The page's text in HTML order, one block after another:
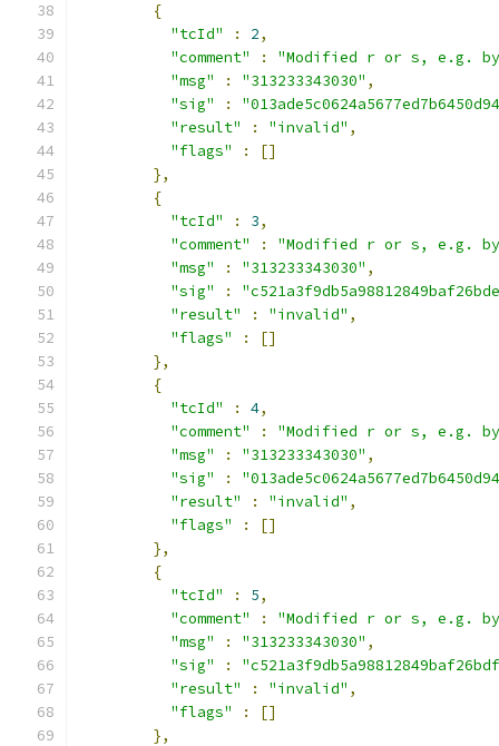
{
"tcId"
: 2,
"comment"
:
"Modified r or s, e.g.
"msg"
: "313233343030" ,
"sig"
:
"result"
: "invalid" ,
"flags"
:
[]
},
{
"tcId"
: 3,
"comment"
:
"Modified r or s, e.g.
"msg"
: "313233343030" ,
"sig"
:
"result"
: "invalid" ,
"flags"
:
[]
},
{
"tcId"
: 4,
"comment"
:
"Modified r or s, e.g.
"msg"
: "313233343030" ,
"sig"
:
"result"
: "invalid" ,
"flags"
:
[]
},
{
"tcId"
: 5,
"comment"
:
"Modified r or s, e.g.
"msg"
: "313233343030" ,
"sig"
:
"result"
: "invalid" ,
"flags"
:
[]
},